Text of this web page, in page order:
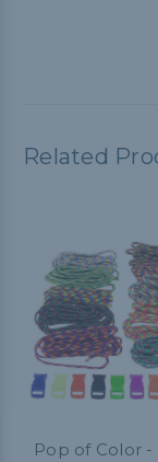
Related
Pop of Color